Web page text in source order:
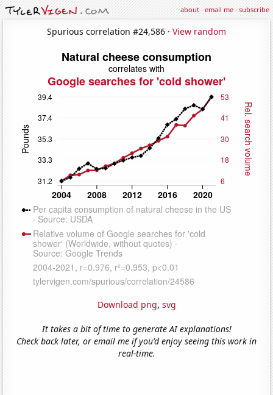
about·email me·subscribe
Spurious correlation #24,586 · View random
Download png, svg
It takes a bit of time to generate AI explanations!
Check back later, or email me if you'd enjoy seeing this work in
real-time.